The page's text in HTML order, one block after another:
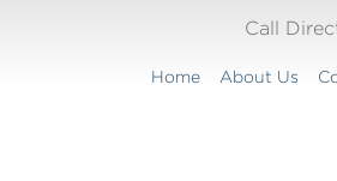
Call
Home About Us